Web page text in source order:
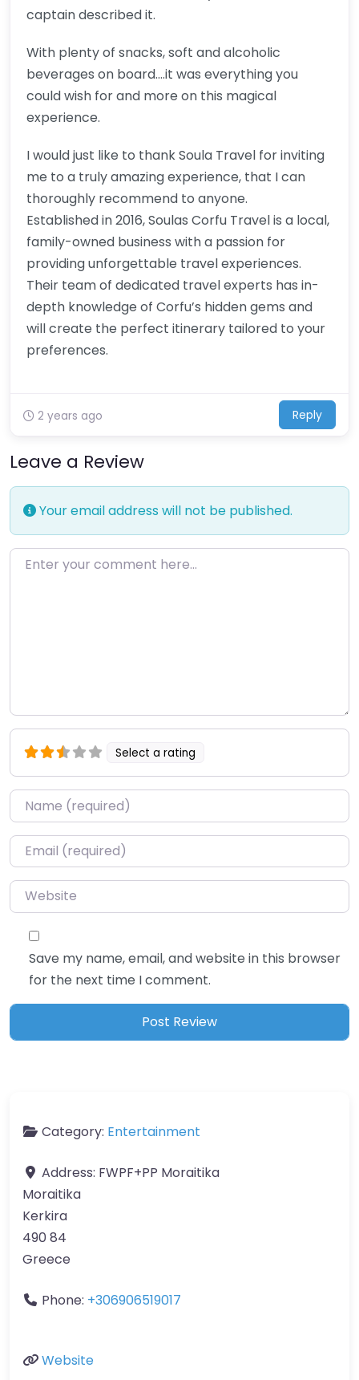
captain described it.
With plenty of snacks, soft and alcoholic
beverages on board….it was everything you
could wish for and more on this magical
experience.
I would just like to thank Soula Travel for inviting
me to a truly amazing experience, that I can
thoroughly recommend to anyone.
Established in 2016, Soulas Corfu Travel is a local,
family-owned business with a passion for
providing unforgettable travel experiences.
Their team of dedicated travel experts has in-
depth knowledge of Corfu’s hidden gems and
will create the perfect itinerary tailored to your
preferences.
2 years ago Reply
Leave a Review
Your email address will not be published.
Enter your comment here…
Select a rating
Name*
Email*
Website
Save my name, email, and website in this browser
for the next time I comment.
Category: Entertainment
Address: FWPF+PP Moraitika
Moraitika
Kerkira
490 84
Greece
Phone: +306906519017
Website